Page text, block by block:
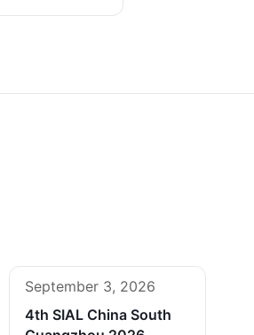
September 3, 2026
4th SIAL China South